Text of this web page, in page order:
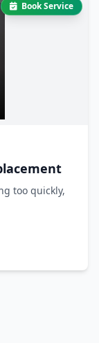
Book Service
too quickly,